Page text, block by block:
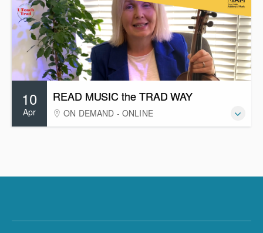
10
Apr
READ MUSIC the TRAD WAY
ON DEMAND - ONLINE